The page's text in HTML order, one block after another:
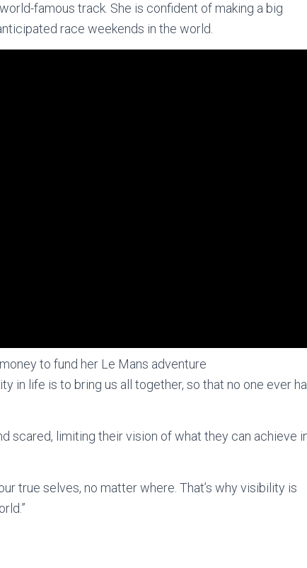
famous track. She is confident of making a big
race weekends in the world.
to fund her Le Mans adventure
in life is to bring us all together, so that no one ever
scared, limiting their vision of what they can achieve
true selves, no matter where. That’s why visibility is